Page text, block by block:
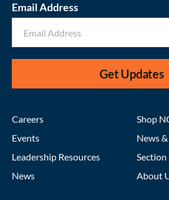
Email Address
Get Updates
Careers
Events
Leadership Resources
News
Shop
News
Section
About